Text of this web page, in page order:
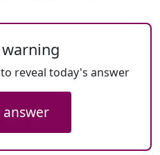
reveal today's answer